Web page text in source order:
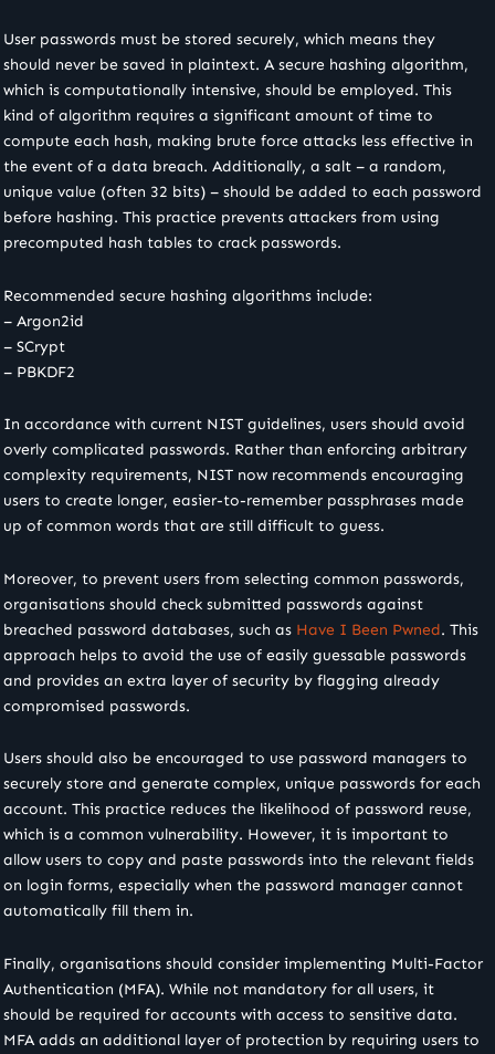
User passwords must be stored securely, which means they
should never be saved in plaintext. A secure hashing algorithm,
which is computationally intensive, should be employed. This
kind of algorithm requires a significant amount of time to
compute each hash, making brute force attacks less effective in
the event of a data breach. Additionally, a salt – a random,
unique value (often 32 bits) – should be added to each password
before hashing. This practice prevents attackers from using
precomputed hash tables to crack passwords.
Recommended secure hashing algorithms include:
– Argon2id
– SCrypt
– PBKDF2
In accordance with current NIST guidelines, users should avoid
overly complicated passwords. Rather than enforcing arbitrary
complexity requirements, NIST now recommends encouraging
users to create longer, easier-to-remember passphrases made
up of common words that are still difficult to guess.
Moreover, to prevent users from selecting common passwords,
organisations should check submitted passwords against
breached password databases, such as Have I Been Pwned. This
approach helps to avoid the use of easily guessable passwords
and provides an extra layer of security by flagging already
compromised passwords.
Users should also be encouraged to use password managers to
securely store and generate complex, unique passwords for each
account. This practice reduces the likelihood of password reuse,
which is a common vulnerability. However, it is important to
allow users to copy and paste passwords into the relevant fields
on login forms, especially when the password manager cannot
automatically fill them in.
Finally, organisations should consider implementing Multi-Factor
Authentication (MFA). While not mandatory for all users, it
should be required for accounts with access to sensitive data.
MFA adds an additional layer of protection by requiring users to